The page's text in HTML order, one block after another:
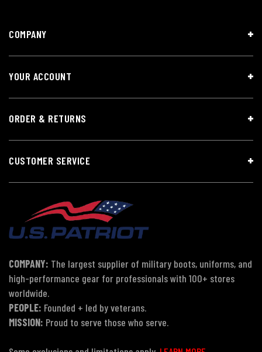
COMPANY
YOUR ACCOUNT
ORDER & RETURNS
CUSTOMER SERVICE
COMPANY: The largest supplier of military boots, uniforms, and
high-performance gear for professionals with 100+ stores
worldwide.
PEOPLE: Founded + led by veterans.
MISSION: Proud to serve those who serve.